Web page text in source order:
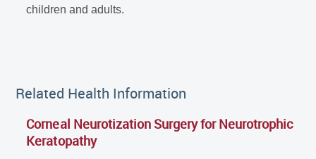
children and adults.
Related Health Information
Corneal Neurotization Surgery for Neurotrophic
Keratopathy